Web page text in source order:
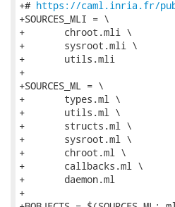
+# https://caml.inria.fr/
+SOURCES_MLI = \
+	chroot.mli \
+	sysroot.mli \
+	utils.mli
+
+SOURCES_ML = \
+	types.ml \
+	utils.ml \
+	structs.ml \
+	sysroot.ml \
+	chroot.ml \
+	callbacks.ml \
+	daemon.ml
+